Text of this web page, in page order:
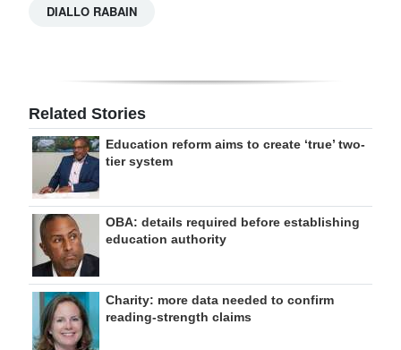
DIALLO RABAIN
Related Stories
Education reform aims to create ‘true’ two-
tier system
OBA: details required before establishing
education authority
Charity: more data needed to confirm
reading-strength claims